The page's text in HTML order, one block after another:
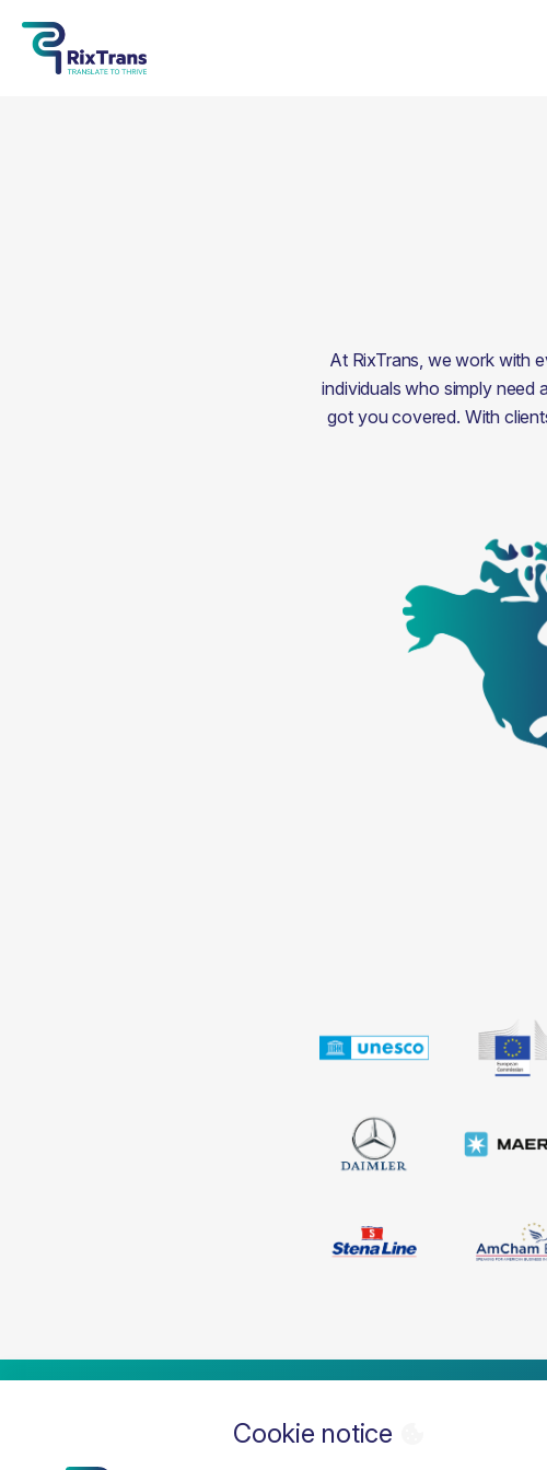
At RixTrans, we work with
individuals who simply need
got you covered. With
Cookie notice